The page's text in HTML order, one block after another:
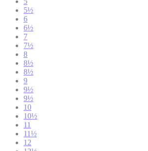
5½
6
6½
7
7½
8
8½
8½
9
9½
9½
10
10½
11
11½
12